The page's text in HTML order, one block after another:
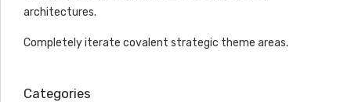
architectures.
Completely iterate covalent strategic theme areas.
Categories